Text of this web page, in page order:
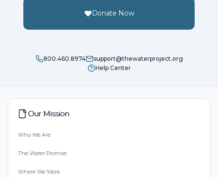
Donate Now
800.460.8974
support@thewaterproject.org
Help Center
Our Mission
Who We Are
The Water Promise
Where We Work